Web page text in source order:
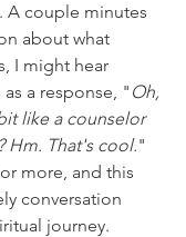
A couple minutes
about what
I might hear
a response, " Oh,
like a counselor
Hm. That's cool."
more, and this
conversation
journey.